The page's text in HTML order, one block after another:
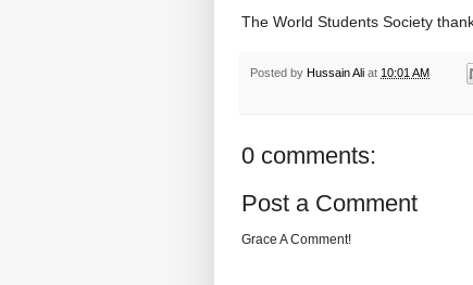
The World Students Society
Posted by Hussain Ali at 10:01 AM
0 comments:
Post a Comment
Grace A Comment!